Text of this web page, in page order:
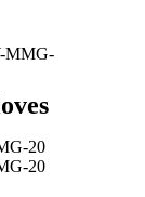
MMG-